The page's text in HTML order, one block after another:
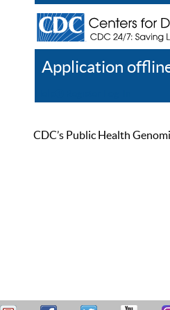
Application
CDC’s Public Health